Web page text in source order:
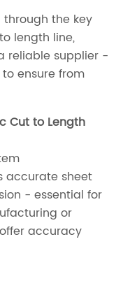
through the key
length line,
reliable supplier -
ensure from
Cut to Length
accurate sheet
- essential for
or
accuracy